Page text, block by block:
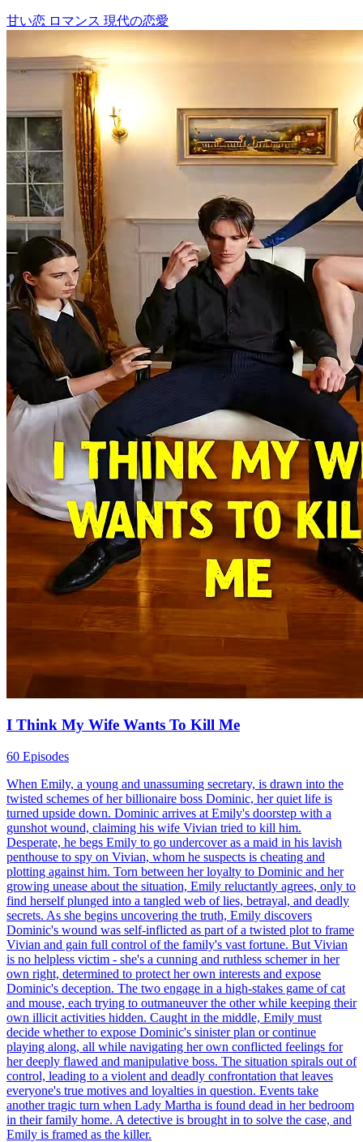
甘い恋 ロマンス 現代の恋愛
I Think My Wife Wants To Kill Me
60 Episodes
When Emily, a young and unassuming secretary, is drawn into the
twisted schemes of her billionaire boss Dominic, her quiet life is
turned upside down. Dominic arrives at Emily's doorstep with a
gunshot wound, claiming his wife Vivian tried to kill him.
Desperate, he begs Emily to go undercover as a maid in his lavish
penthouse to spy on Vivian, whom he suspects is cheating and
plotting against him. Torn between her loyalty to Dominic and her
growing unease about the situation, Emily reluctantly agrees, only to
find herself plunged into a tangled web of lies, betrayal, and deadly
secrets. As she begins uncovering the truth, Emily discovers
Dominic's wound was self-inflicted as part of a twisted plot to frame
Vivian and gain full control of the family's vast fortune. But Vivian
is no helpless victim - she's a cunning and ruthless schemer in her
own right, determined to protect her own interests and expose
Dominic's deception. The two engage in a high-stakes game of cat
and mouse, each trying to outmaneuver the other while keeping their
own illicit activities hidden. Caught in the middle, Emily must
decide whether to expose Dominic's sinister plan or continue
playing along, all while navigating her own conflicted feelings for
her deeply flawed and manipulative boss. The situation spirals out of
control, leading to a violent and deadly confrontation that leaves
everyone's true motives and loyalties in question. Events take
another tragic turn when Lady Martha is found dead in her bedroom
in their family home. A detective is brought in to solve the case, and
Emily is framed as the killer.